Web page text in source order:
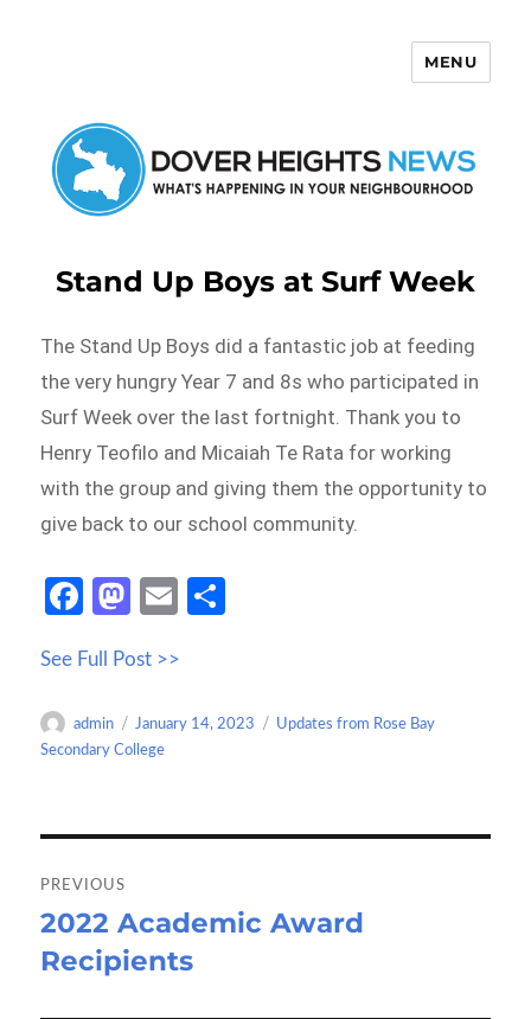
MENU
Stand Up Boys at Surf Week
The Stand Up Boys did a fantastic job at feeding
the very hungry Year 7 and 8s who participated in
Surf Week over the last fortnight. Thank you to
Henry Teofilo and Micaiah Te Rata for working
with the group and giving them the opportunity to
give back to our school community.
Fa
b
o
o
M
to
d
o
E
ail
e
See Full Post >>
Author
admin
Posted
on
January 14, 2023 Categories
Updates from Rose Bay
Secondary College
navigation
PREVIOUS
Previous
post:
2022 Academic Award
Recipients